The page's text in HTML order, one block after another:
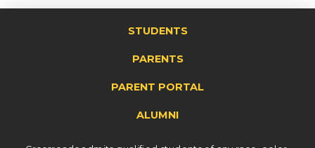
STUDENTS
PARENTS
PARENT PORTAL
ALUMNI